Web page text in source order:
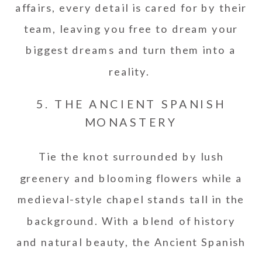
affairs, every detail is cared for by their
team, leaving you free to dream your
biggest dreams and turn them into a
reality.
5. THE ANCIENT SPANISH
MONASTERY
Tie the knot surrounded by lush
greenery and blooming flowers while a
medieval-style chapel stands tall in the
background. With a blend of history
and natural beauty, the Ancient Spanish